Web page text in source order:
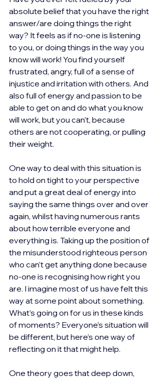
absolute belief that you have the right
answer/are doing things the right
way? It feels as if no-one is listening
to you, or doing things in the way you
know will work! You find yourself
frustrated, angry, full of a sense of
injustice and irritation with others. And
also full of energy and passion to be
able to get on and do what you know
will work, but you can’t, because
others are not cooperating, or pulling
their weight.
One way to deal with this situation is
to hold on tight to your perspective
and put a great deal of energy into
saying the same things over and over
again, whilst having numerous rants
about how terrible everyone and
everything is. Taking up the position of
the misunderstood righteous person
who can’t get anything done because
no-one is recognising how right you
are. I imagine most of us have felt this
way at some point about something.
What’s going on for us in these kinds
of moments? Everyone’s situation will
be different, but here’s one way of
reflecting on it that might help.
One theory goes that deep down,